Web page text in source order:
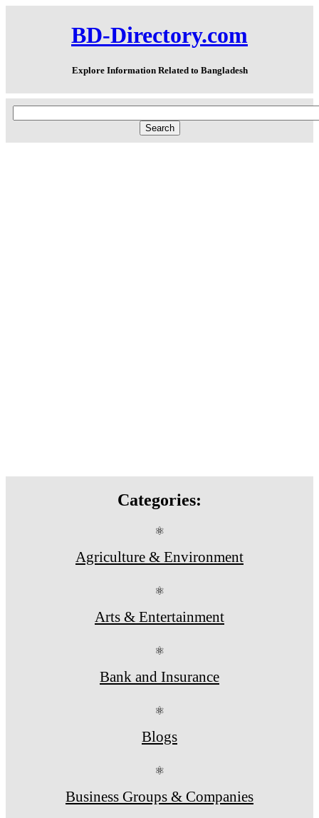
BD-Directory.com
Explore Information Related to Bangladesh
Categories:
⚛
Agriculture & Environment
⚛
Arts & Entertainment
⚛
Bank and Insurance
⚛
Blogs
⚛
Business Groups & Companies